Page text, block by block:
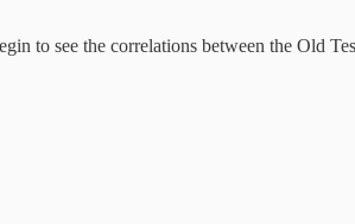
to see the correlations between the Old